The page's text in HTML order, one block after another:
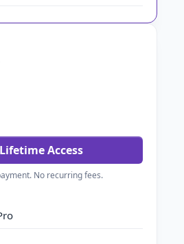
Access
No recurring fees.